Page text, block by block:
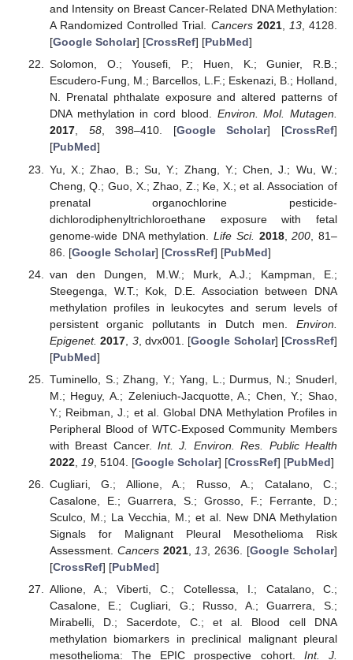
and Intensity on Breast Cancer-Related DNA Methylation:
A Randomized Controlled Trial. Cancers 2021, 13, 4128.
[Google Scholar] [CrossRef] [PubMed]
Solomon, O.; Yousefi, P.; Huen, K.; Gunier, R.B.;
Escudero-Fung, M.; Barcellos, L.F.; Eskenazi, B.; Holland,
N. Prenatal phthalate exposure and altered patterns of
DNA methylation in cord blood. Environ. Mol. Mutagen.
2017, 58, 398–410. [Google Scholar] [CrossRef]
[PubMed]
Yu, X.; Zhao, B.; Su, Y.; Zhang, Y.; Chen, J.; Wu, W.;
Cheng, Q.; Guo, X.; Zhao, Z.; Ke, X.; et al. Association of
prenatal organochlorine pesticide-
dichlorodiphenyltrichloroethane exposure with fetal
genome-wide DNA methylation.Life Sci. 2018,200 , 81–
86. [Google Scholar] [CrossRef] [PubMed]
van den Dungen, M.W.; Murk, A.J.; Kampman, E.;
Steegenga, W.T.; Kok, D.E. Association between DNA
methylation profiles in leukocytes and serum levels of
persistent organic pollutants in Dutch men. Environ.
Epigenet. 2017 3, dvx001. [Google Scholar] [CrossRef]
[PubMed]
Tuminello, S.; Zhang, Y.; Yang, L.; Durmus, N.; Snuderl,
M.; Heguy, A.; Zeleniuch-Jacquotte, A.; Chen, Y.; Shao,
Y.; Reibman, J.; et al. Global DNA Methylation Profiles in
Peripheral Blood of WTC-Exposed Community Members
with Breast Cancer.Int. J. Environ. Res. Public Health
2022, 19, 5104. [Google Scholar] [CrossRef] [PubMed]
Cugliari, G.; Allione, A.; Russo, A.; Catalano, C.;
Casalone, E.; Guarrera, S.; Grosso, F.; Ferrante, D.;
Sculco, M.; La Vecchia, M.; et al. New DNA Methylation
Signals for Malignant Pleural Mesothelioma Risk
Assessment. Cancers 2021, 13 , 2636. [Google Scholar]
[CrossRef] [PubMed]
Allione, A.; Viberti, C.; Cotellessa, I.; Catalano, C.;
Casalone, E.; Cugliari, G.; Russo, A.; Guarrera, S.;
Mirabelli, D.; Sacerdote, C.; et al. Blood cell DNA
methylation biomarkers in preclinical malignant pleural
mesothelioma: The EPIC prospective cohort. Int. J.